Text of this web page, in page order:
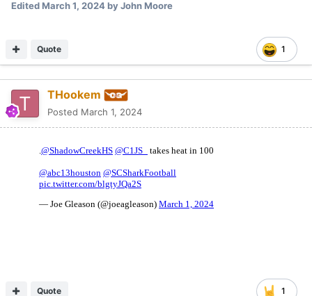
EditedMarch 1, 2024by John Moore
1
Quote
THookem
Posted March 1, 2024
1
Quote